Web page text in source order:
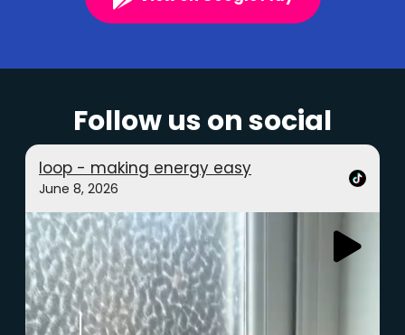
Follow us on social
loop - making energy easy
June 8, 2026